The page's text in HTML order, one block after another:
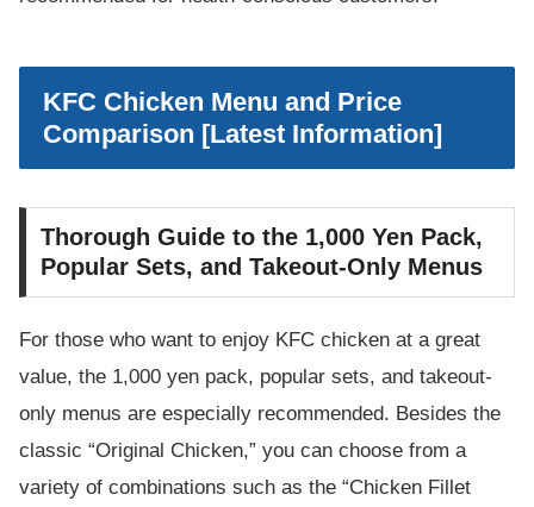
KFC Chicken Menu and Price
Comparison [Latest Information]
Thorough Guide to the 1,000 Yen Pack,
Popular Sets, and Takeout-Only Menus
For those who want to enjoy KFC chicken at a great
value, the 1,000 yen pack, popular sets, and takeout-
only menus are especially recommended. Besides the
classic “Original Chicken,” you can choose from a
variety of combinations such as the “Chicken Fillet